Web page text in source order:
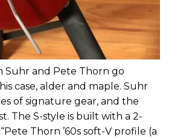
Suhr and Pete Thorn go
case, alder and maple. Suhr
of signature gear, and the
The S-style is built with a 2-
Thorn ’60s soft-V profile (a